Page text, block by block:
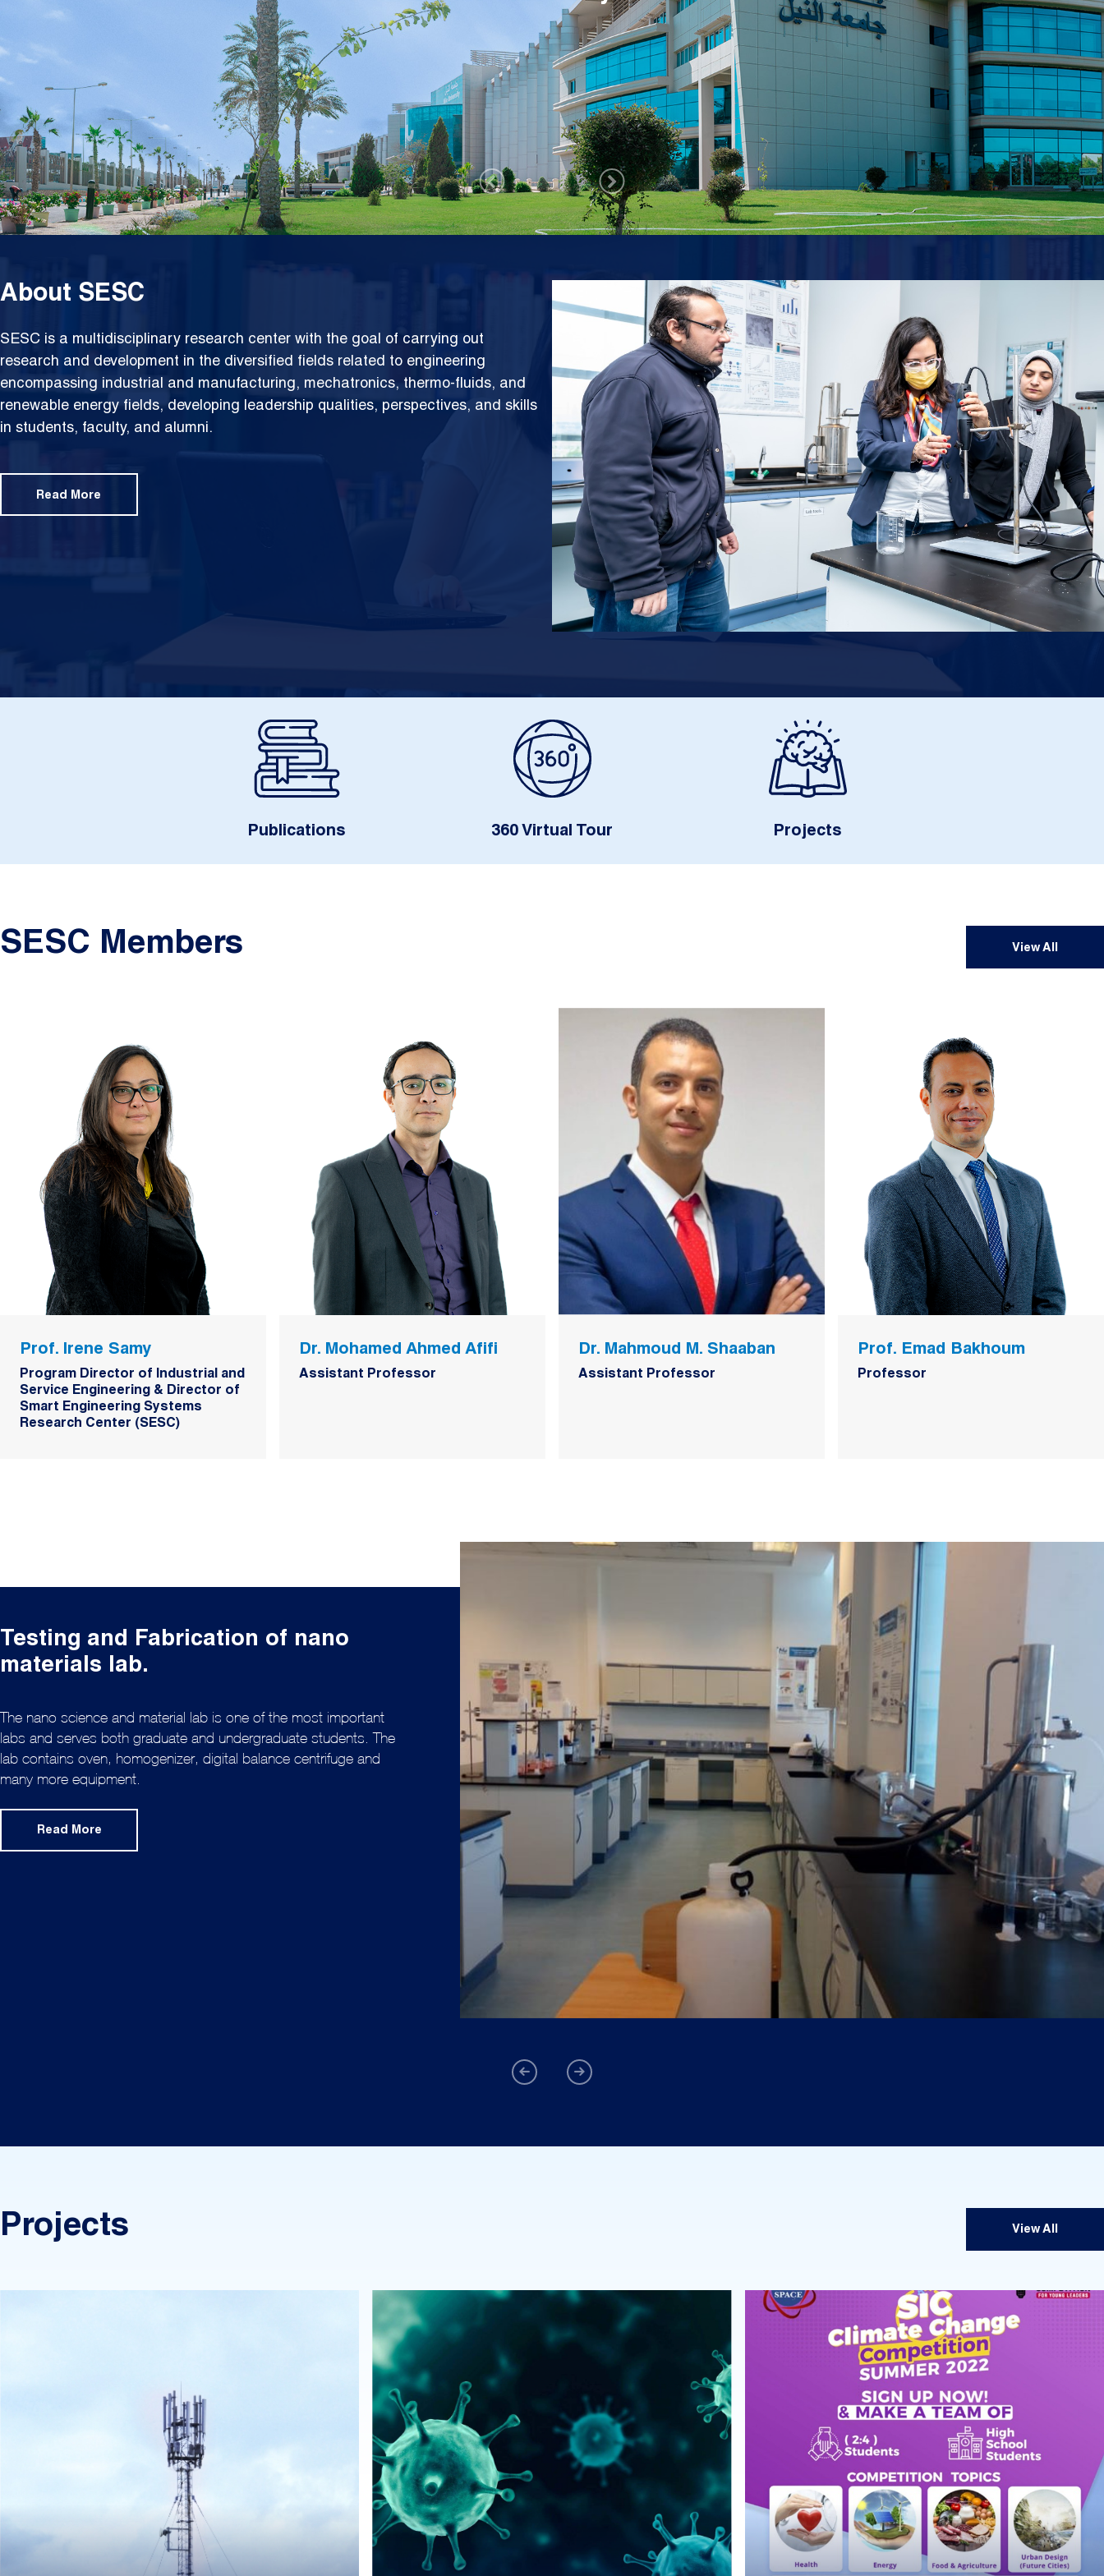
Research Center (SESC)
About SESC
SESC is a multidisciplinary research center with the goal of carrying out
research and development in the diversified fields related to engineering
encompassing industrial and manufacturing, mechatronics, thermo-fluids, and
renewable energy fields, developing leadership qualities, perspectives, and skills
in students, faculty, and alumni.
Read More
Image
Publications
Image
360 Virtual Tour
Image
Projects
SESC Members View All
Prof. Irene Samy
Program Director of Industrial and
Service Engineering & Director of
Smart Engineering Systems
Research Center (SESC)
Dr. Mohamed Ahmed Afifi
Assistant Professor
Dr. Mahmoud M. Shaaban
Assistant Professor
Prof. Emad Bakhoum
Professor
Testing and Fabrication of nano
materials lab.
The nano science and material lab is one of the most important
labs and serves both graduate and undergraduate students. The
lab contains oven, homogenizer, digital balance centrifuge and
many more equipment.
Read More
Projects View All